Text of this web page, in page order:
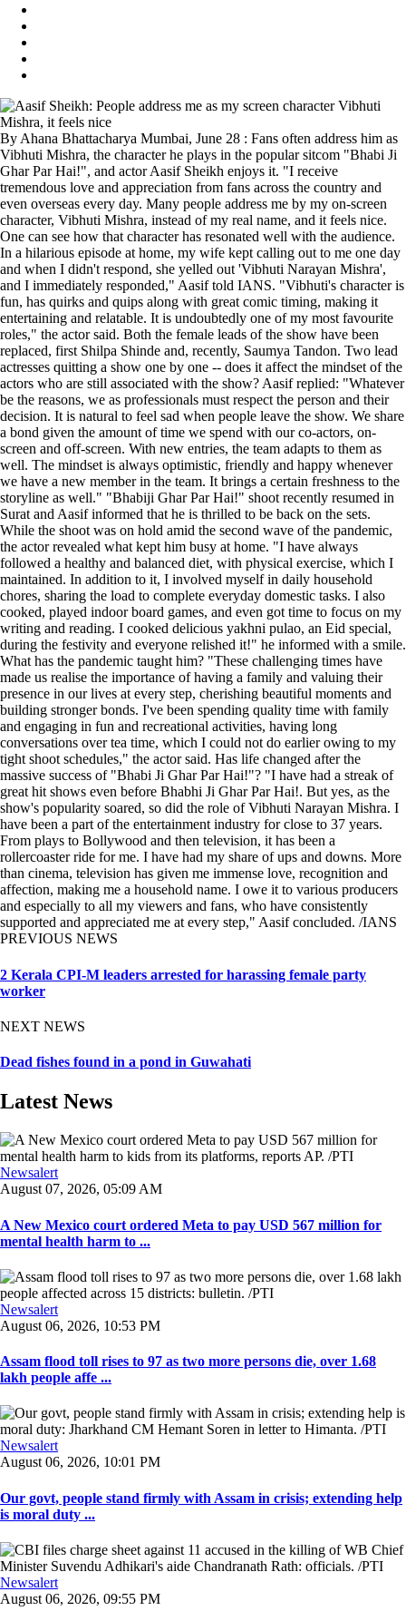
By Ahana Bhattacharya Mumbai, June 28 : Fans often address him as
Vibhuti Mishra, the character he plays in the popular sitcom "Bhabi Ji
Ghar Par Hai!", and actor Aasif Sheikh enjoys it. "I receive
tremendous love and appreciation from fans across the country and
even overseas every day. Many people address me by my on-screen
character, Vibhuti Mishra, instead of my real name, and it feels nice.
One can see how that character has resonated well with the audience.
In a hilarious episode at home, my wife kept calling out to me one day
and when I didn't respond, she yelled out 'Vibhuti Narayan Mishra',
and I immediately responded," Aasif told IANS. "Vibhuti's character is
fun, has quirks and quips along with great comic timing, making it
entertaining and relatable. It is undoubtedly one of my most favourite
roles," the actor said. Both the female leads of the show have been
replaced, first Shilpa Shinde and, recently, Saumya Tandon. Two lead
actresses quitting a show one by one -- does it affect the mindset of the
actors who are still associated with the show? Aasif replied: "Whatever
be the reasons, we as professionals must respect the person and their
decision. It is natural to feel sad when people leave the show. We share
a bond given the amount of time we spend with our co-actors, on-
screen and off-screen. With new entries, the team adapts to them as
well. The mindset is always optimistic, friendly and happy whenever
we have a new member in the team. It brings a certain freshness to the
storyline as well." "Bhabiji Ghar Par Hai!" shoot recently resumed in
Surat and Aasif informed that he is thrilled to be back on the sets.
While the shoot was on hold amid the second wave of the pandemic,
the actor revealed what kept him busy at home. "I have always
followed a healthy and balanced diet, with physical exercise, which I
maintained. In addition to it, I involved myself in daily household
chores, sharing the load to complete everyday domestic tasks. I also
cooked, played indoor board games, and even got time to focus on my
writing and reading. I cooked delicious yakhni pulao, an Eid special,
during the festivity and everyone relished it!" he informed with a smile.
What has the pandemic taught him? "These challenging times have
made us realise the importance of having a family and valuing their
presence in our lives at every step, cherishing beautiful moments and
building stronger bonds. I've been spending quality time with family
and engaging in fun and recreational activities, having long
conversations over tea time, which I could not do earlier owing to my
tight shoot schedules," the actor said. Has life changed after the
massive success of "Bhabi Ji Ghar Par Hai!"? "I have had a streak of
great hit shows even before Bhabhi Ji Ghar Par Hai!. But yes, as the
show's popularity soared, so did the role of Vibhuti Narayan Mishra. I
have been a part of the entertainment industry for close to 37 years.
From plays to Bollywood and then television, it has been a
rollercoaster ride for me. I have had my share of ups and downs. More
than cinema, television has given me immense love, recognition and
affection, making me a household name. I owe it to various producers
and especially to all my viewers and fans, who have consistently
supported and appreciated me at every step," Aasif concluded. /IANS
PREVIOUS NEWS
2 Kerala CPI-M leaders arrested for harassing female party
worker
NEXT NEWS
Dead fishes found in a pond in Guwahati
Latest News
Newsalert
August 07, 2026, 05:09 AM
A New Mexico court ordered Meta to pay USD 567 million for
mental health harm to ...
Newsalert
August 06, 2026, 10:53 PM
Assam flood toll rises to 97 as two more persons die, over 1.68
lakh people affe ...
Newsalert
August 06, 2026, 10:01 PM
Our govt, people stand firmly with Assam in crisis; extending help
is moral duty ...
Newsalert
August 06, 2026, 09:55 PM